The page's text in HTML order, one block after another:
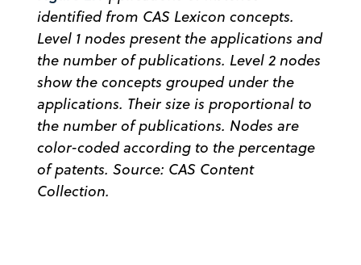
identified from CAS Lexicon concepts.
Level 1 nodes present the applications and
the number of publications. Level 2 nodes
show the concepts grouped under the
applications. Their size is proportional to
the number of publications. Nodes are
color-coded according to the percentage
of patents. Source: CAS Content
Collection.